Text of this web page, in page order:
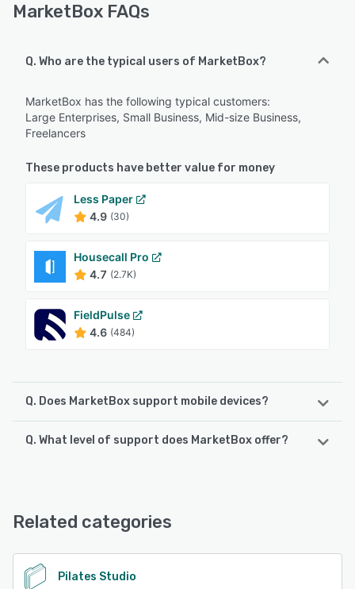
MarketBox FAQs
Q. Who are the typical users of MarketBox?
MarketBox has the following typical customers:
Large Enterprises, Small Business, Mid-size Business,
Freelancers
These products have better value for money
Less Paper
4.9 (30)
Housecall Pro
4.7 (2.7K)
FieldPulse
4.6 (484)
Q. Does MarketBox support mobile devices?
MarketBox supports the following devices:
Q. What level of support does MarketBox offer?
See alternatives
Related categories
Pilates Studio